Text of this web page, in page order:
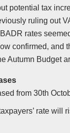
potential tax
ruling out
rates
confirmed, and
Autumn Budget
from 30th
rate will